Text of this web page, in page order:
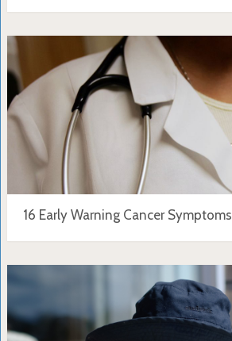
16 Early Warning Cancer Symptoms